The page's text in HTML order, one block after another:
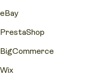
eBay
PrestaShop
BigCommerce
Wix